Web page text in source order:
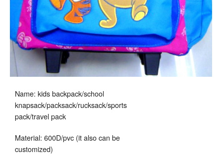
Name: kids backpack/school
knapsack/packsack/rucksack/sports
pack/travel pack
Material: 600D/pvc (it also can be
customized)